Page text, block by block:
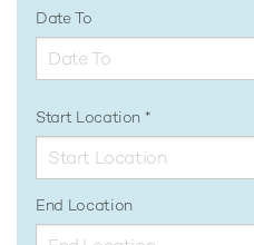
Date To
Start Location
End Location